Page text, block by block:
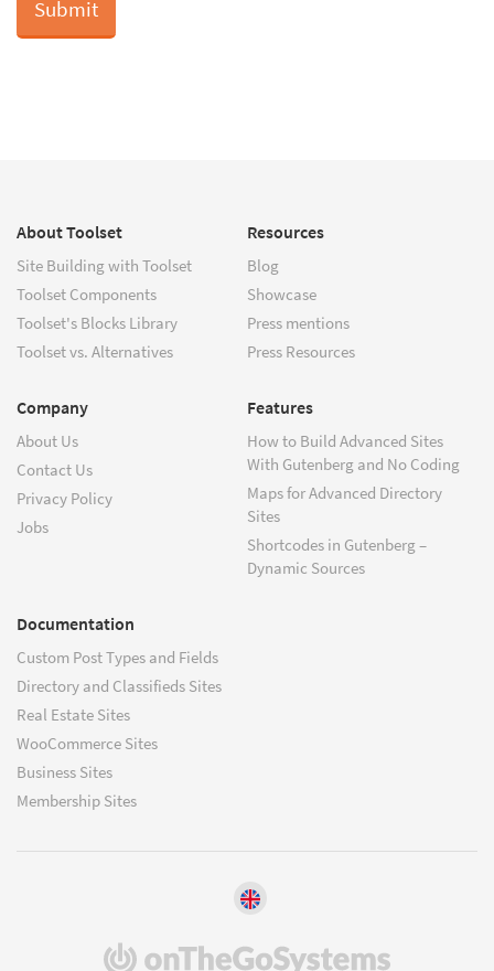
About Toolset
Site Building with Toolset
Toolset Components
Toolset's Blocks Library
Toolset vs. Alternatives
Resources
Blog
Showcase
Press mentions
Press Resources
Company
About Us
Contact Us
Privacy Policy
Jobs
Features
How to Build Advanced Sites
With Gutenberg and No Coding
Maps for Advanced Directory
Sites
Shortcodes in Gutenberg –
Dynamic Sources
Documentation
Custom Post Types and Fields
Directory and Classifieds Sites
Real Estate Sites
WooCommerce Sites
Business Sites
Membership Sites
(opens